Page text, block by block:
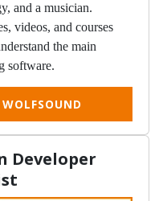
and a musician.
videos, and courses
the main
software.
Developer